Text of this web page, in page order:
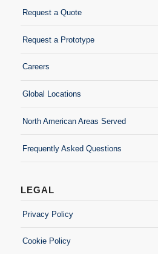
Request a Quote
Request a Prototype
Careers
Global Locations
North American Areas Served
Frequently Asked Questions
LEGAL
Privacy Policy
Cookie Policy